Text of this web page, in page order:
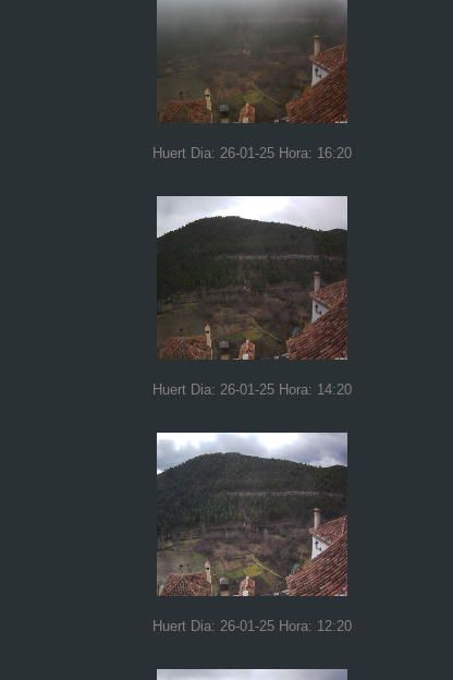
Huert Dia: 26-01-25 Hora: 16:20
Huert Dia: 26-01-25 Hora: 14:20
Huert Dia: 26-01-25 Hora: 12:20